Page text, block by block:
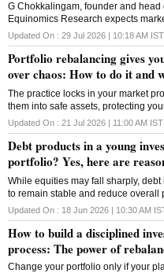
G Chokkalingam, founder and head
Equinomics Research expects
stocks of companies where there is
earnings visibility rather than a
Updated On : 29 Jul 2026 | 10:18 AM IST
Portfolio rebalancing gives
over chaos: How to do it and
The practice locks in your market
them into safe assets, protecting
Updated On : 21 Jul 2026 | 11:00 AM IST
Debt products in a young
portfolio? Yes, here are
While equities may fall sharply, debt
to remain stable and reduce overall
Updated On : 18 Jun 2026 | 10:30 AM
How to build a disciplined
process: The power of
Change your portfolio only if your